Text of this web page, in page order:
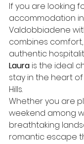
If you are looking
accommodation in
Valdobbiadene
combines
authentic
Laura is the ideal
stay in the heart
Hills.
Whether you are
weekend among
breathtaking
romantic escape